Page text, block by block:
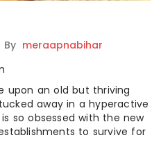
By meraapnabihar
upon an old but thriving
away in a hyperactive
so obsessed with the new
to survive for